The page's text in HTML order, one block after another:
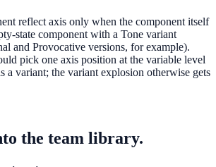
reflect axis only when the component itself
state component with a Tone variant
and Provocative versions, for example).
pick one axis position at the variable level
a variant; the variant explosion otherwise gets
the team library.